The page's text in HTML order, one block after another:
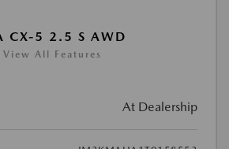
CX-5 2.5 S AWD
View All Features
At Dealership